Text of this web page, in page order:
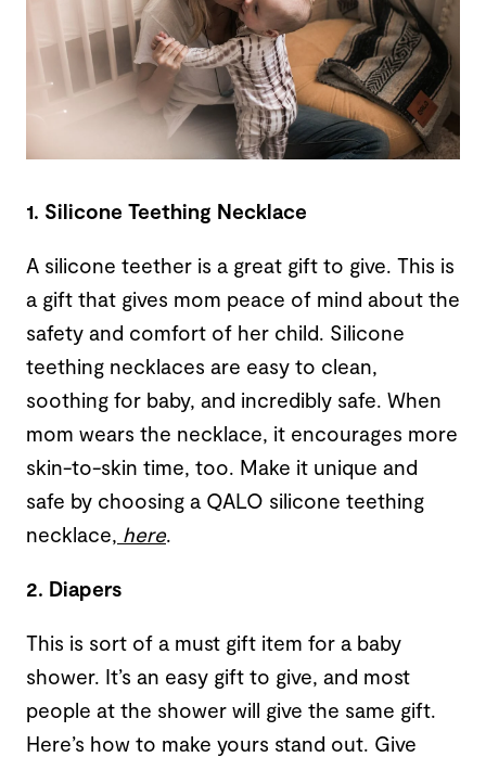
1. Silicone Teething Necklace
A silicone teether is a great gift to give. This is
a gift that gives mom peace of mind about the
safety and comfort of her child. Silicone
teething necklaces are easy to clean,
soothing for baby, and incredibly safe. When
mom wears the necklace, it encourages more
skin-to-skin time, too. Make it unique and
safe by choosing a QALO silicone teething
necklace, here.
2. Diapers
This is sort of a must gift item for a baby
shower. It’s an easy gift to give, and most
people at the shower will give the same gift.
Here’s how to make yours stand out. Give